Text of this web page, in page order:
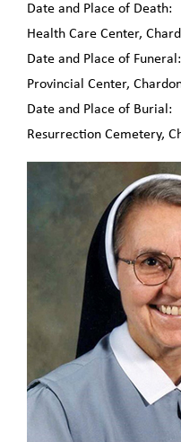
Date and Place of
Health Care Center,
Date and Place of
Provincial Center,
Date and Place of
Resurrection Cemetery,